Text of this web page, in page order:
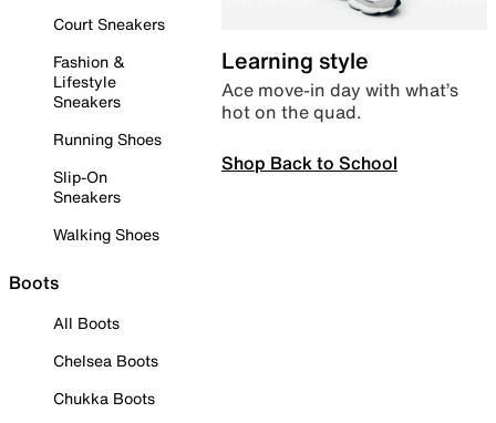
Court Sneakers
Fashion &
Lifestyle
Sneakers
Running Shoes
Slip-On
Sneakers
Walking Shoes
Boots
All Boots
Chelsea Boots
Chukka Boots
Learning style
Ace move-in day with what’s
hot on the quad.
Shop Back to School